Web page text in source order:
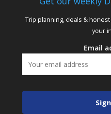
Trip planning, deals &
your
Email